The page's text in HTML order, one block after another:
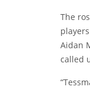
The
Aidan
called